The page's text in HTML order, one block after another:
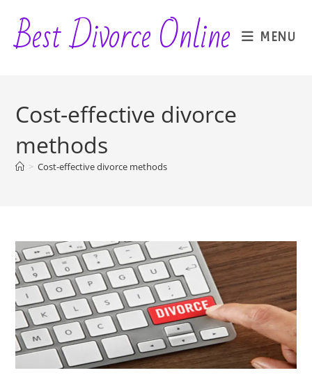
content
Best Divorce Online MENU
Cost-effective divorce
methods
> Cost-effective divorce methods